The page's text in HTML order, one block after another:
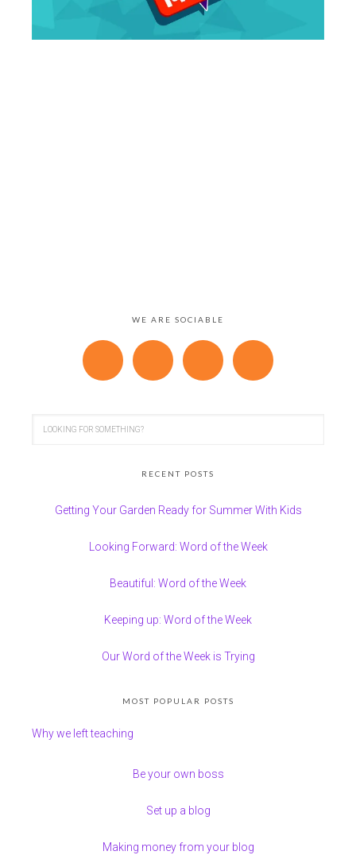
WE ARE SOCIABLE
RECENT POSTS
Getting Your Garden Ready for Summer With Kids
Looking Forward: Word of the Week
Beautiful: Word of the Week
Keeping up: Word of the Week
Our Word of the Week is Trying
MOST POPULAR POSTS
Why we left teaching
Be your own boss
Set up a blog
Making money from your blog